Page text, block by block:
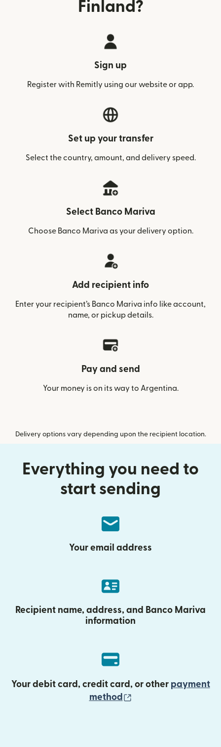
Finland?
Sign up
Register with Remitly using our website or app.
Set up your transfer
Select the country, amount, and delivery speed.
Select Banco Mariva
Choose Banco Mariva as your delivery option.
Add recipient info
Enter your recipient’s Banco Mariva info like account,
name, or pickup details.
Pay and send
Your money is on its way to Argentina.
Delivery options vary depending upon the recipient location.
Everything you need to
start sending
Your email address
Recipient name, address, and Banco Mariva
information
Your debit card, credit card, or other payment
method